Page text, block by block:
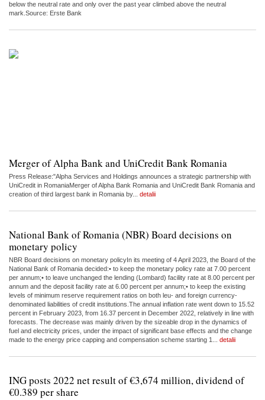
below the neutral rate and only over the past year climbed above the neutral
mark.Source: Erste Bank
Merger of Alpha Bank and UniCredit Bank Romania
Press Release:"Alpha Services and Holdings announces a strategic partnership with
UniCredit in RomaniaMerger of Alpha Bank Romania and UniCredit Bank Romania and
creation of third largest bank in Romania by... detalii
National Bank of Romania (NBR) Board decisions on
monetary policy
NBR Board decisions on monetary policyIn its meeting of 4 April 2023, the Board of the
National Bank of Romania decided:• to keep the monetary policy rate at 7.00 percent
per annum;• to leave unchanged the lending (Lombard) facility rate at 8.00 percent per
annum and the deposit facility rate at 6.00 percent per annum;• to keep the existing
levels of minimum reserve requirement ratios on both leu- and foreign currency-
denominated liabilities of credit institutions.The annual inflation rate went down to 15.52
percent in February 2023, from 16.37 percent in December 2022, relatively in line with
forecasts. The decrease was mainly driven by the sizeable drop in the dynamics of
fuel and electricity prices, under the impact of significant base effects and the change
made to the energy price capping and compensation scheme starting 1... detalii
ING posts 2022 net result of €3,674 million, dividend of
€0.389 per share